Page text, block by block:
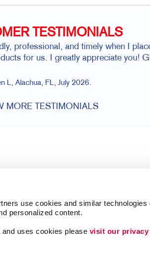
use cookies and similar technologies
personalized content.
uses cookies please visit our privacy
TESTIMONIALS
professional, and timely when I
for us. I greatly appreciate you!
L, Alachua, FL, July 2026.
MORE TESTIMONIALS
Us